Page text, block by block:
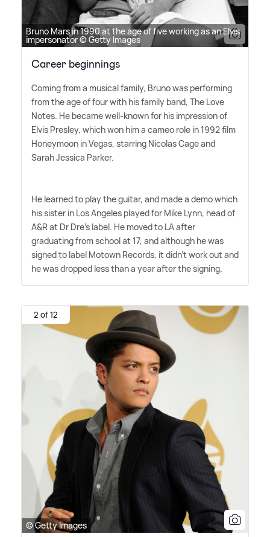
Bruno Mars in 1990 at the age of five working as an Elvis
impersonator © Getty Images
Career beginnings
Coming from a musical family, Bruno was performing
from the age of four with his family band, The Love
Notes. He became well-known for his impression of
Elvis Presley, which won him a cameo role in 1992 film
Honeymoon in Vegas, starring Nicolas Cage and
Sarah Jessica Parker.
He learned to play the guitar, and made a demo which
his sister in Los Angeles played for Mike Lynn, head of
A&R at Dr Dre's label. He moved to LA after
graduating from school at 17, and although he was
signed to label Motown Records, it didn't work out and
he was dropped less than a year after the signing.
2 of 12
© Getty Images